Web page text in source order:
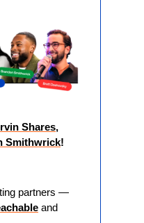
Shares
Smithwrick
partners —